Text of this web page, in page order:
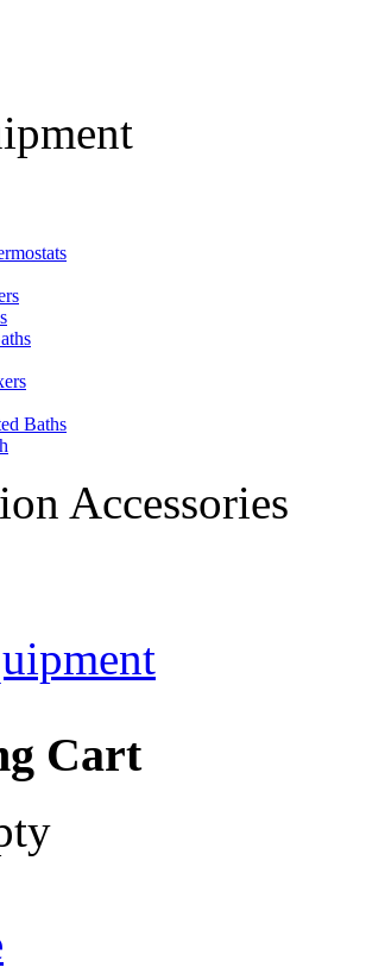
Baths
Accessories
Cart